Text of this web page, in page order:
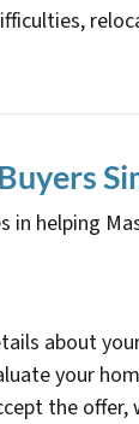
in helping
about
your
the